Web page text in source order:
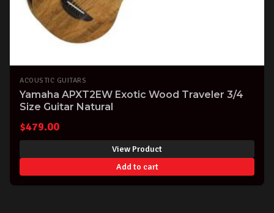
ACOUSTIC GUITARS
Yamaha APXT2EW Exotic Wood Traveler 3/4
Size Guitar Natural
$479.00
View Product
Add to cart